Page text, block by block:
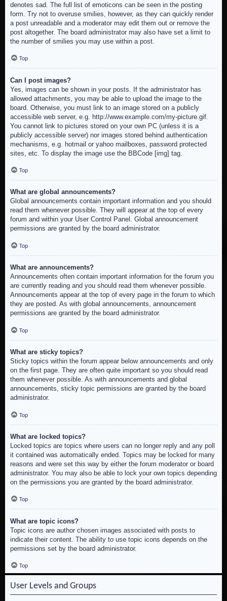
denotes sad. The full list of emoticons can be seen in the posting
form. Try not to overuse smilies, however, as they can quickly render
a post unreadable and a moderator may edit them out or remove the
post altogether. The board administrator may also have set a limit to
the number of smilies you may use within a post.
Top
Can I post images?
Yes, images can be shown in your posts. If the administrator has
allowed attachments, you may be able to upload the image to the
board. Otherwise, you must link to an image stored on a publicly
accessible web server, e.g. http://www.example.com/my-picture.gif.
You cannot link to pictures stored on your own PC (unless it is a
publicly accessible server) nor images stored behind authentication
mechanisms, e.g. hotmail or yahoo mailboxes, password protected
sites, etc. To display the image use the BBCode [img] tag.
Top
What are global announcements?
Global announcements contain important information and you should
read them whenever possible. They will appear at the top of every
forum and within your User Control Panel. Global announcement
permissions are granted by the board administrator.
Top
What are announcements?
Announcements often contain important information for the forum you
are currently reading and you should read them whenever possible.
Announcements appear at the top of every page in the forum to which
they are posted. As with global announcements, announcement
permissions are granted by the board administrator.
Top
What are sticky topics?
Sticky topics within the forum appear below announcements and only
on the first page. They are often quite important so you should read
them whenever possible. As with announcements and global
announcements, sticky topic permissions are granted by the board
administrator.
Top
What are locked topics?
Locked topics are topics where users can no longer reply and any poll
it contained was automatically ended. Topics may be locked for many
reasons and were set this way by either the forum moderator or board
administrator. You may also be able to lock your own topics depending
on the permissions you are granted by the board administrator.
Top
What are topic icons?
Topic icons are author chosen images associated with posts to
indicate their content. The ability to use topic icons depends on the
permissions set by the board administrator.
Top
User Levels and Groups